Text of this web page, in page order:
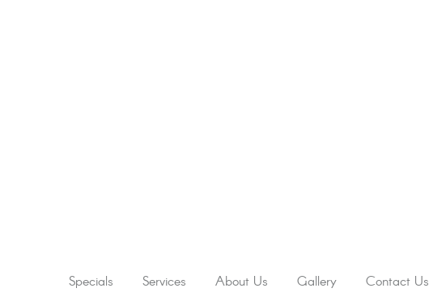
Specials Services About Us Gallery Contact Us